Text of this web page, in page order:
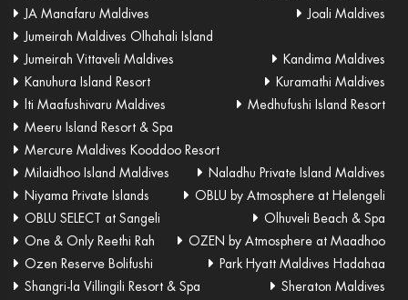
JA Manafaru Maldives
Joali Maldives
Jumeirah Maldives Olhahali Island
Jumeirah Vittaveli Maldives
Kandima Maldives
Kanuhura Island Resort
Kuramathi Maldives
lti Maafushivaru Maldives
Medhufushi Island Resort
Meeru Island Resort & Spa
Mercure Maldives Kooddoo Resort
Milaidhoo Island Maldives
Naladhu Private Island Maldives
Niyama Private Islands
OBLU by Atmosphere at Helengeli
OBLU SELECT at Sangeli
Olhuveli Beach & Spa
One & Only Reethi Rah
OZEN by Atmosphere at Maadhoo
Ozen Reserve Bolifushi
Park Hyatt Maldives Hadahaa
Shangri-la Villingili Resort & Spa
Sheraton Maldives